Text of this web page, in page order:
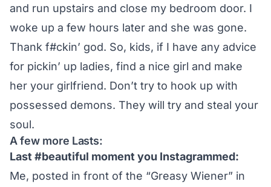
and run upstairs and close my bedroom door. I
woke up a few hours later and she was gone.
Thank f#ckin’ god. So, kids, if I have any advice
for pickin’ up ladies, find a nice girl and make
her your girlfriend. Don’t try to hook up with
possessed demons. They will try and steal your
soul.
A few more Lasts:
Last #beautiful moment you Instagrammed:
Me, posted in front of the “Greasy Wiener” in